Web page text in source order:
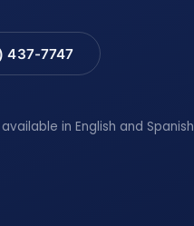
437-7747
in English and Spanish